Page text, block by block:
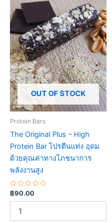
OUT OF STOCK
Protein Bars
The Original Plus – High
Protein Bar โปรตีนแท่ง อุดม
ด้วยคุณค่าทางโภชนาการ
พลังงานสูง
Rated
0
฿90.00